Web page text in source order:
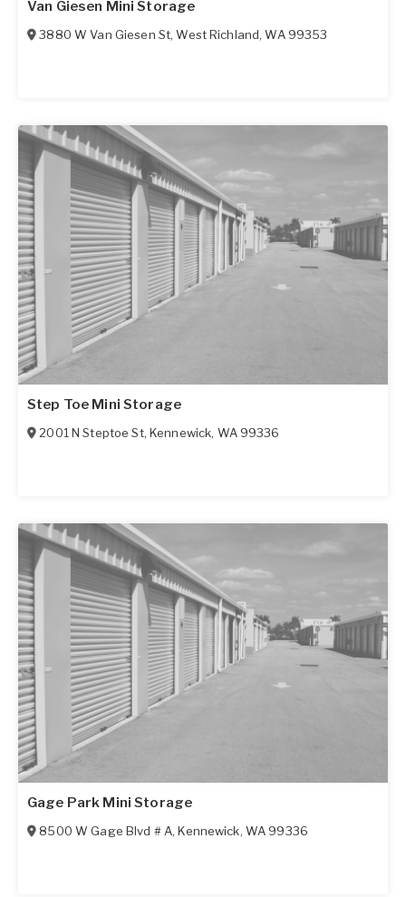
Van Giesen Mini Storage
3880 W Van Giesen St,West Richland,WA 99353
Step Toe Mini Storage
2001 N Steptoe St, Kennewick, WA 99336
Gage Park Mini Storage
8500 W Gage Blvd # A,Kennewick, WA 99336